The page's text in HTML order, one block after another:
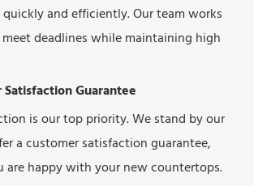
and efficiently. Our team works
deadlines while maintaining high
Satisfaction Guarantee
is our top priority. We stand by our
a customer satisfaction guarantee,
are happy with your new countertops.